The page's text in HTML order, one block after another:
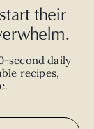
their
second daily
recipes,